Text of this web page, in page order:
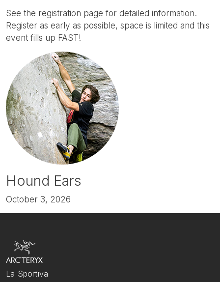
See the registration page for detailed information.
Register as early as possible, space is limited and this
event fills up FAST!
Hound Ears
October 3, 2026
La Sportiva